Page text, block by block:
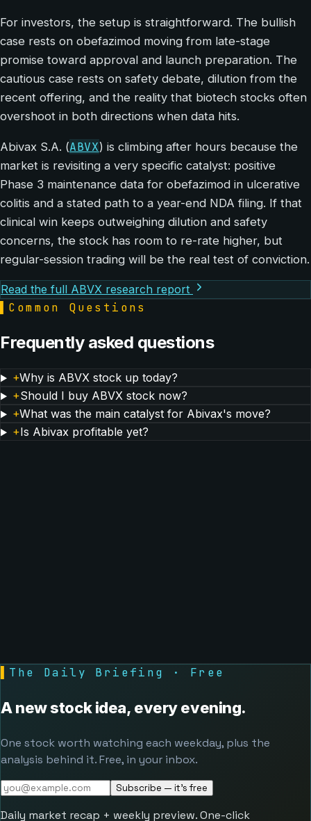
For investors, the setup is straightforward. The bullish
case rests on obefazimod moving from late-stage
promise toward approval and launch preparation. The
cautious case rests on safety debate, dilution from the
recent offering, and the reality that biotech stocks often
overshoot in both directions when data hits.
Abivax S.A. (ABVX) is climbing after hours because the
market is revisiting a very specific catalyst: positive
Phase 3 maintenance data for obefazimod in ulcerative
colitis and a stated path to a year-end NDA filing. If that
clinical win keeps outweighing dilution and safety
concerns, the stock has room to re-rate higher, but
regular-session trading will be the real test of conviction.
Read the full ABVX research report
Common Questions
Frequently asked questions
+Why is ABVX stock up today?
+Should I buy ABVX stock now?
+What was the main catalyst for Abivax's move?
+Is Abivax profitable yet?
The Daily Briefing · Free
A new stock idea, every evening.
One stock worth watching each weekday, plus the
analysis behind it. Free, in your inbox.
Subscribe — it's free
Daily market recap + weekly preview. One-click